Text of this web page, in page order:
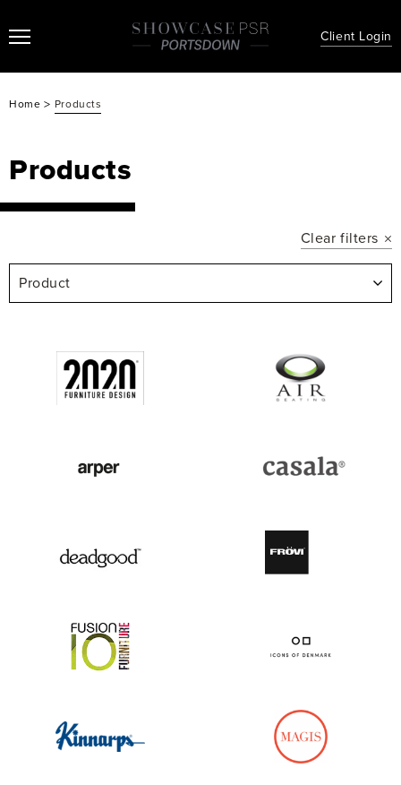
Client Login
Home > Products
Products
Clear filters
Product